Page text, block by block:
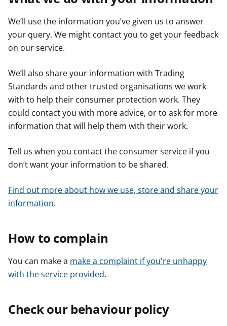
We’ll use the information you’ve given us to answer
your query. We might contact you to get your feedback
on our service.
We’ll also share your information with Trading
Standards and other trusted organisations we work
with to help their consumer protection work. They
could contact you with more advice, or to ask for more
information that will help them with their work.
Tell us when you contact the consumer service if you
don’t want your information to be shared.
Find out more about how we use, store and share your
information.
How to complain
You can make a make a complaint if you're unhappy
with the service provided.
Check our behaviour policy